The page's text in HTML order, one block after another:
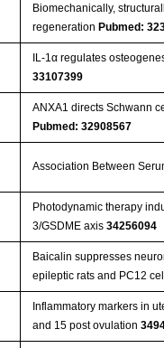
Biomechanically,
regeneration Pubmed:
IL-1α regulates
33107399
ANXA1 directs Schwann
Pubmed: 32908567
Association Between
Photodynamic therapy
3/GSDME axis 34256094
Baicalin suppresses
epileptic rats and PC12
Inflammatory markers in
and 15 post ovulation